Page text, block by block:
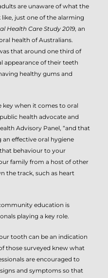
are unaware of what the
just one of the alarming
Health Care Study 2019, an
health of Australians.
that around one third of
appearance of their teeth
healthy gums and
when it comes to oral
health advocate and
Advisory Panel, “and that
an effective oral hygiene
behaviour to your
family from a host of other
the track, such as heart
education is
playing a key role.
tooth can be an indication
those surveyed knew what
are encouraged to
and symptoms so that